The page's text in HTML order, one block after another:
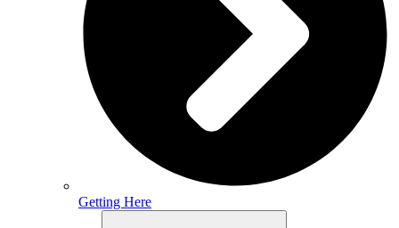
Getting Here